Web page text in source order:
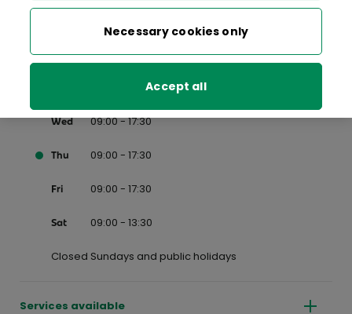
Mon 09:00 - 17:30
09:00 - 17:30
Wed 09:00 - 17:30
Thu 09:00 - 17:30
Fri 09:00 - 17:30
Sat 09:00 - 13:30
Closed Sundays and public holidays
Services available
Necessary cookies only
Accept all